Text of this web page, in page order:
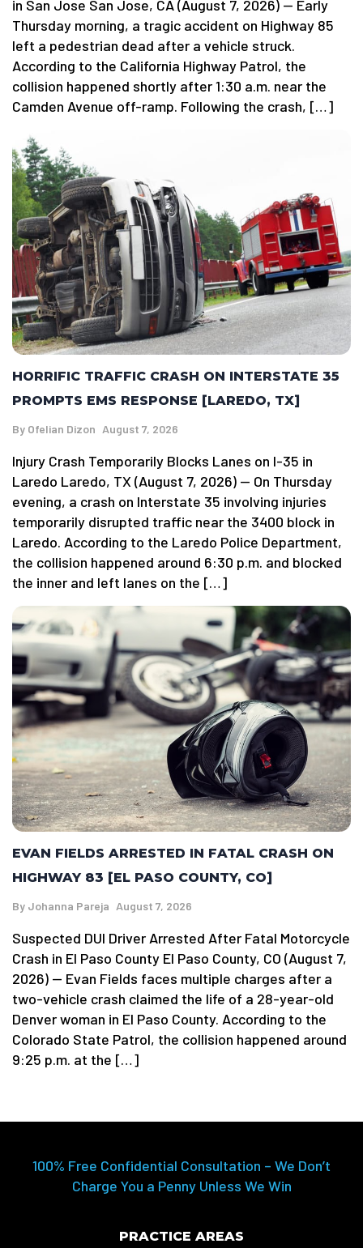
in San Jose San Jose, CA (August 7, 2026) — Early
Thursday morning, a tragic accident on Highway 85
left a pedestrian dead after a vehicle struck.
According to the California Highway Patrol, the
collision happened shortly after 1:30 a.m. near the
Camden Avenue off-ramp. Following the crash, […]
HORRIFIC TRAFFIC CRASH ON INTERSTATE 35
PROMPTS EMS RESPONSE [LAREDO, TX]
By Ofelian Dizon August 7, 2026
Injury Crash Temporarily Blocks Lanes on I-35 in
Laredo Laredo, TX (August 7, 2026) — On Thursday
evening, a crash on Interstate 35 involving injuries
temporarily disrupted traffic near the 3400 block in
Laredo. According to the Laredo Police Department,
the collision happened around 6:30 p.m. and blocked
the inner and left lanes on the […]
EVAN FIELDS ARRESTED IN FATAL CRASH ON
HIGHWAY 83 [EL PASO COUNTY, CO]
By Johanna Pareja August 7, 2026
Suspected DUI Driver Arrested After Fatal Motorcycle
Crash in El Paso County El Paso County, CO (August 7,
2026) — Evan Fields faces multiple charges after a
two-vehicle crash claimed the life of a 28-year-old
Denver woman in El Paso County. According to the
Colorado State Patrol, the collision happened around
9:25 p.m. at the […]
100% Free Confidential Consultation – We Don’t
Charge You a Penny Unless We Win
PRACTICE AREAS